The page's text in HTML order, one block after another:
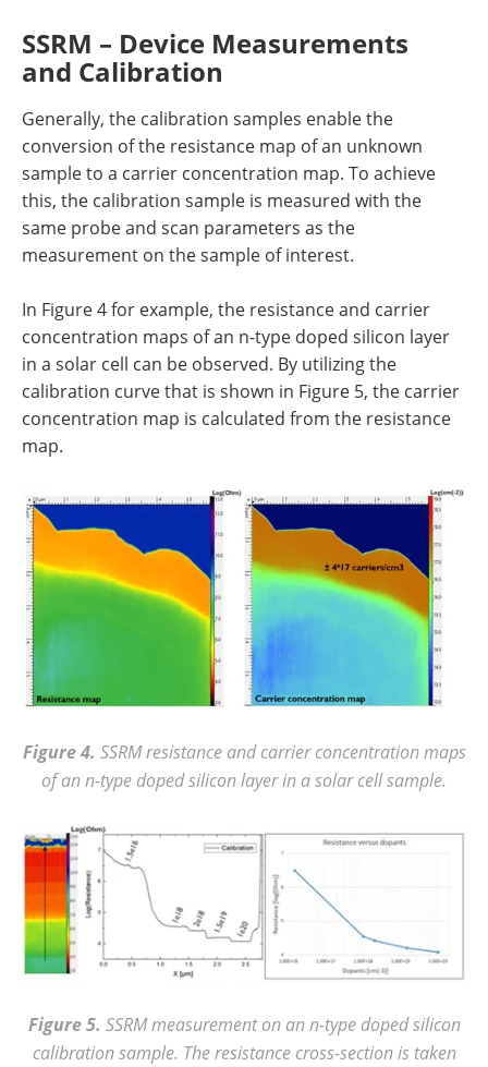
SSRM – Device Measurements
and Calibration
Generally, the calibration samples enable the
conversion of the resistance map of an unknown
sample to a carrier concentration map. To achieve
this, the calibration sample is measured with the
same probe and scan parameters as the
measurement on the sample of interest.
In Figure 4 for example, the resistance and carrier
concentration maps of an n-type doped silicon layer
in a solar cell can be observed. By utilizing the
calibration curve that is shown in Figure 5, the carrier
concentration map is calculated from the resistance
map.
Figure 4. SSRM resistance and carrier concentration maps
of an n-type doped silicon layer in a solar cell sample.
Figure 5. SSRM measurement on an n-type doped silicon
calibration sample. The resistance cross-section is taken